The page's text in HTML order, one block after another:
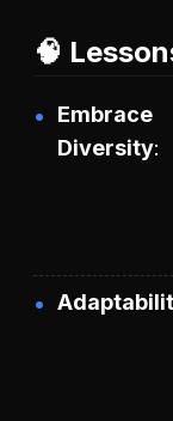
🧠
Embrace
Diversity